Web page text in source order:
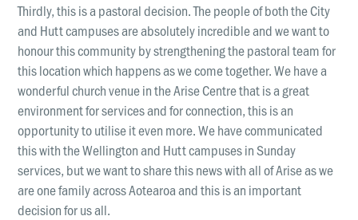
Thirdly, this is a pastoral decision. The people of both the City
and Hutt campuses are absolutely incredible and we want to
honour this community by strengthening the pastoral team for
this location which happens as we come together. We have a
wonderful church venue in the Arise Centre that is a great
environment for services and for connection, this is an
opportunity to utilise it even more. We have communicated
this with the Wellington and Hutt campuses in Sunday
services, but we want to share this news with all of Arise as we
are one family across Aotearoa and this is an important
decision for us all.